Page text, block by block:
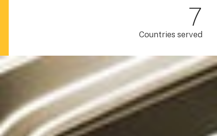
7
Countries served